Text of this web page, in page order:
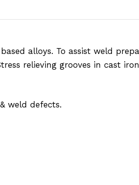
alloys. To assist weld
relieving grooves in cast
weld defects.